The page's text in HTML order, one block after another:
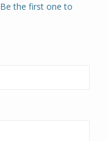
the first one to